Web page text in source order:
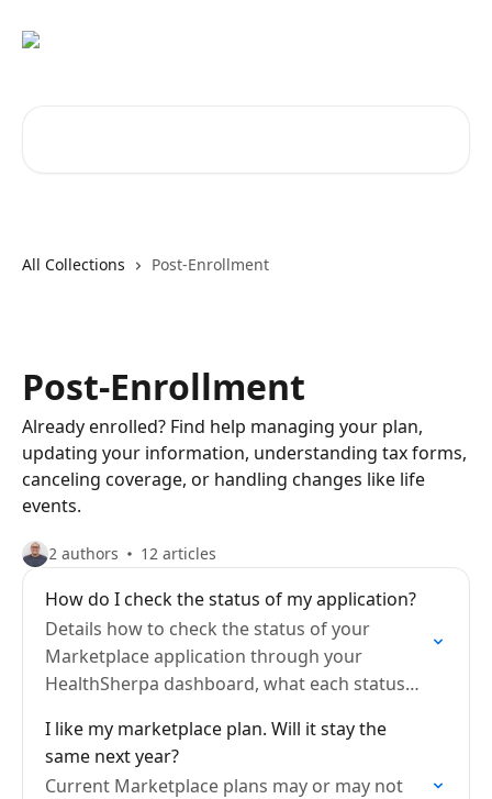
All Collections Post-Enrollment
Post-Enrollment
Already enrolled? Find help managing your plan,
updating your information, understanding tax forms,
canceling coverage, or handling changes like life
events.
2 authors 12 articles
How do I check the status of my application?
Details how to check the status of your
Marketplace application through your
HealthSherpa dashboard, what each status
documents or follow-up are required.
I like my marketplace plan. Will it stay the
same next year?
Current Marketplace plans may or may not